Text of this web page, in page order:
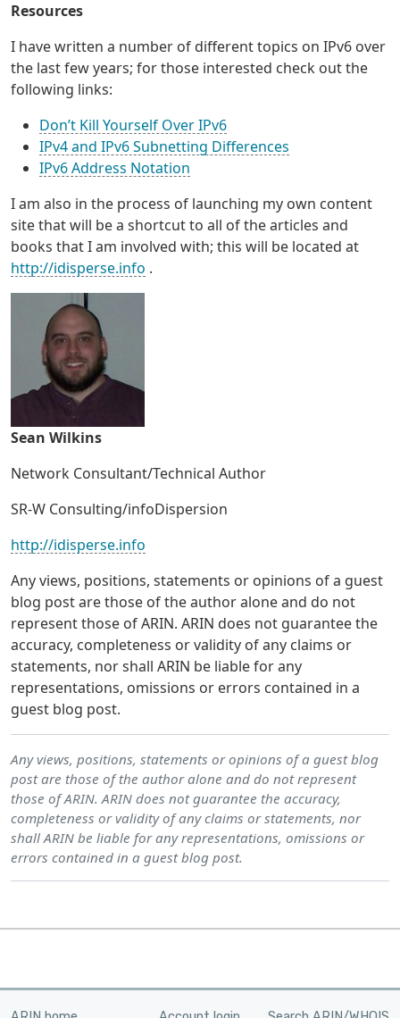
Resources
I have written a number of different topics on IPv6 over
the last few years; for those interested check out the
following links:
Don’t Kill Yourself Over IPv6
IPv4 and IPv6 Subnetting Differences
IPv6 Address Notation
I am also in the process of launching my own content
site that will be a shortcut to all of the articles and
books that I am involved with; this will be located at
http://idisperse.info .
Sean Wilkins
Network Consultant/Technical Author
SR-W Consulting/infoDispersion
http://idisperse.info
Any views, positions, statements or opinions of a guest
blog post are those of the author alone and do not
represent those of ARIN. ARIN does not guarantee the
accuracy, completeness or validity of any claims or
statements, nor shall ARIN be liable for any
representations, omissions or errors contained in a
guest blog post.
Any views, positions, statements or opinions of a guest blog
post are those of the author alone and do not represent
those of ARIN. ARIN does not guarantee the accuracy,
completeness or validity of any claims or statements, nor
shall ARIN be liable for any representations, omissions or
errors contained in a guest blog post.